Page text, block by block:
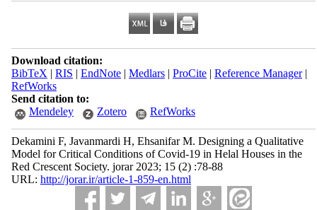
Download citation:
BibTeX | RIS | EndNote| Medlars| ProCite| Reference Manager|
RefWorks
Send citation to:
Mendeley
Zotero RefWorks
Dekamini F, Javanmardi H, Ehsanifar M. Designing a Qualitative
Model for Critical Conditions of Covid-19 in Helal Houses in the
Red Crescent Society. jorar 2023; 15 (2) :78-88
URL: http://jorar.ir/article-1-859-en.html